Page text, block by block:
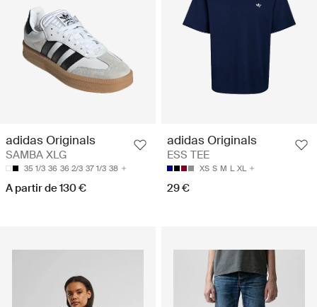
adidas Originals
SAMBA XLG
35 1/3 36 36 2/3 37 1/3 38
A partir de 130 €
adidas Originals
ESS TEE
XS S M L XL
29 €